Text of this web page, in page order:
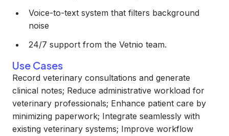
Voice-to-text system that filters background
noise
24/7 support from the Vetnio team.
Use Cases
Record veterinary consultations and generate
clinical notes; Reduce administrative workload for
veterinary professionals; Enhance patient care by
minimizing paperwork; Integrate seamlessly with
existing veterinary systems; Improve workflow